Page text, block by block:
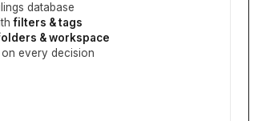
database
filters & tags
& workspace
on every decision